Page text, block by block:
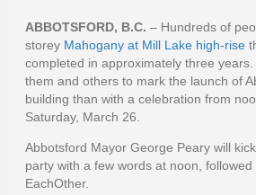
ABBOTSFORD, B.C. – Hundreds of
storey Mahogany at Mill Lake high-rise
completed in approximately three
them and others to mark the launch of
building than with a celebration from
Saturday, March 26.
Abbotsford Mayor George Peary will
party with a few words at noon,
EachOther.